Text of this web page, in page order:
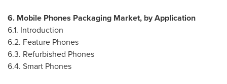
6. Mobile Phones Packaging Market, by Application
6.1. Introduction
6.2. Feature Phones
6.3. Refurbished Phones
6.4. Smart Phones